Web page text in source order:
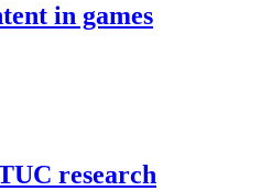
in games
research